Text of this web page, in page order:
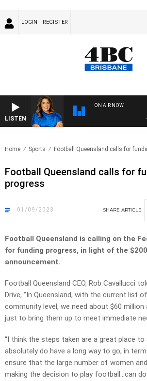
LOGIN REGISTER
LISTEN
ON AIR NOW
Home Sports Football Queensland calls for
Football Queensland calls for
progress
01/09/2023 SHARE ARTICLE
Football Queensland is calling on the
for funding progress, in light of the
announcement.
Football Queensland CEO, Rob Cavallucci
Drive, “In Queensland, with the current list
community level, we need about $60
just to bring them up to meet immediate
“I think the steps taken are a great place
absolutely do have a long way to go, in
ensure that the large number of women
making the decision to play football…can